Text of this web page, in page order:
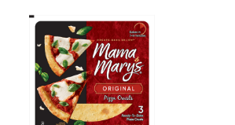
PIZZA SAUCE
PEPPERONI